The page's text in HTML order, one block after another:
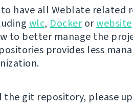
have all Weblate related
wlc, Dockerorwebsite
to better manage the
provides less
the git repository, please